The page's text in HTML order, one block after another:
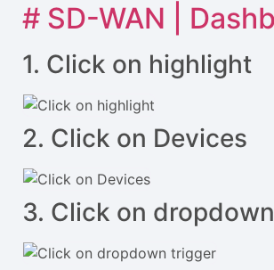
# SD-WAN |
1. Click on highlight
2. Click on Devices
3. Click on